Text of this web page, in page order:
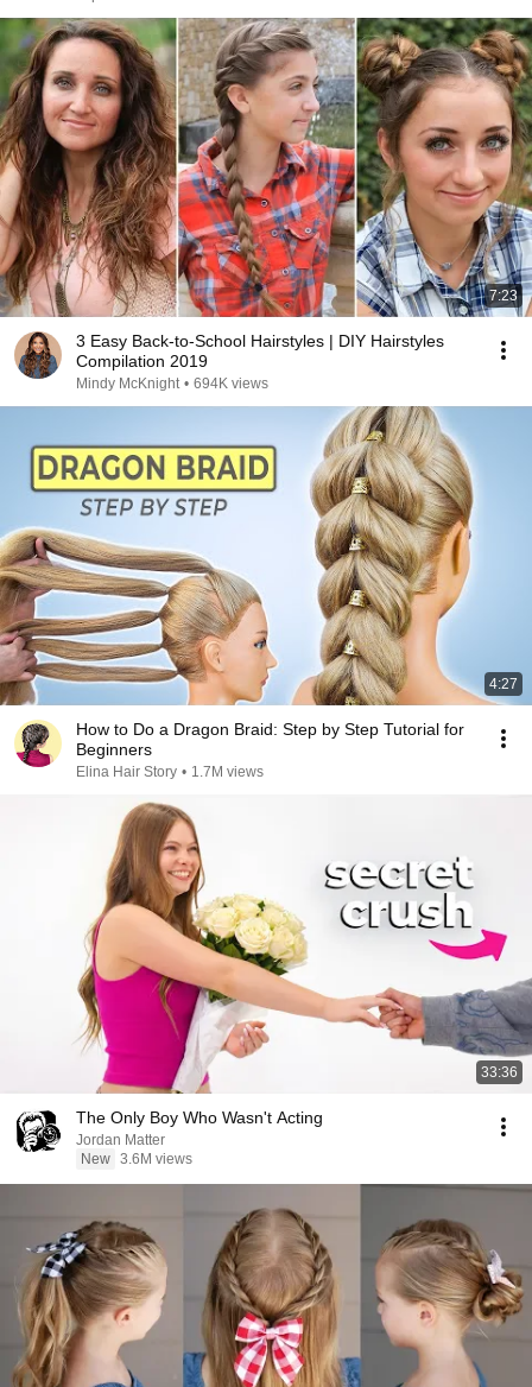
7:23
3 Easy Back-to-School Hairstyles | DIY Hairstyles
Compilation 2019
Mindy McKnight • 694K views
4:27
How to Do a Dragon Braid: Step by Step Tutorial for
Beginners
Elina Hair Story • 1.7M views
33:36
The Only Boy Who Wasn't Acting
Jordan Matter
New 3.6M views